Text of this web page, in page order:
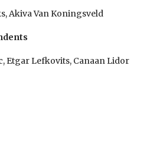
Akiva Van Koningsveld
Etgar Lefkovits, Canaan Lidor